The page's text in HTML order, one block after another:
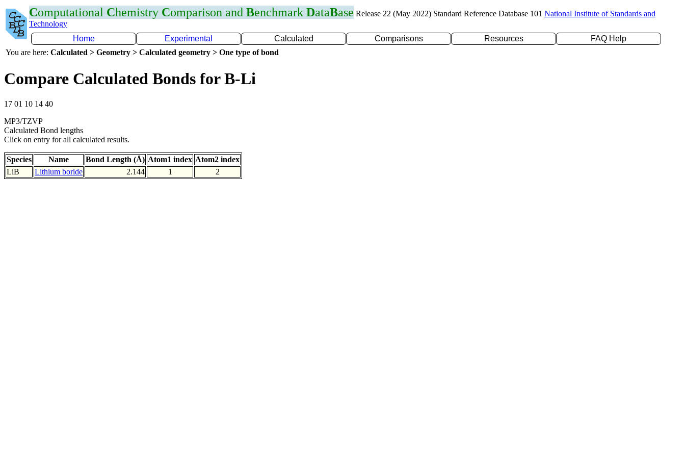
Computational Chemistry Comparison and Benchmark DataBase Release 22 (May 2022) Standard Reference Database 101 National Institute of Standards and
Technology
Home
Experimental Calculated Comparisons Resources
FAQ Help
You are here: Calculated > Geometry > Calculated geometry > One type of bond
Compare Calculated Bonds for B-Li
17 01 10 14 40
MP3/TZVP
Calculated Bond lengths
Click on entry for all calculated results.
Species Name Bond Length (Å) Atom1 index Atom2 index
LiB
Lithium boride 2.144 1 2